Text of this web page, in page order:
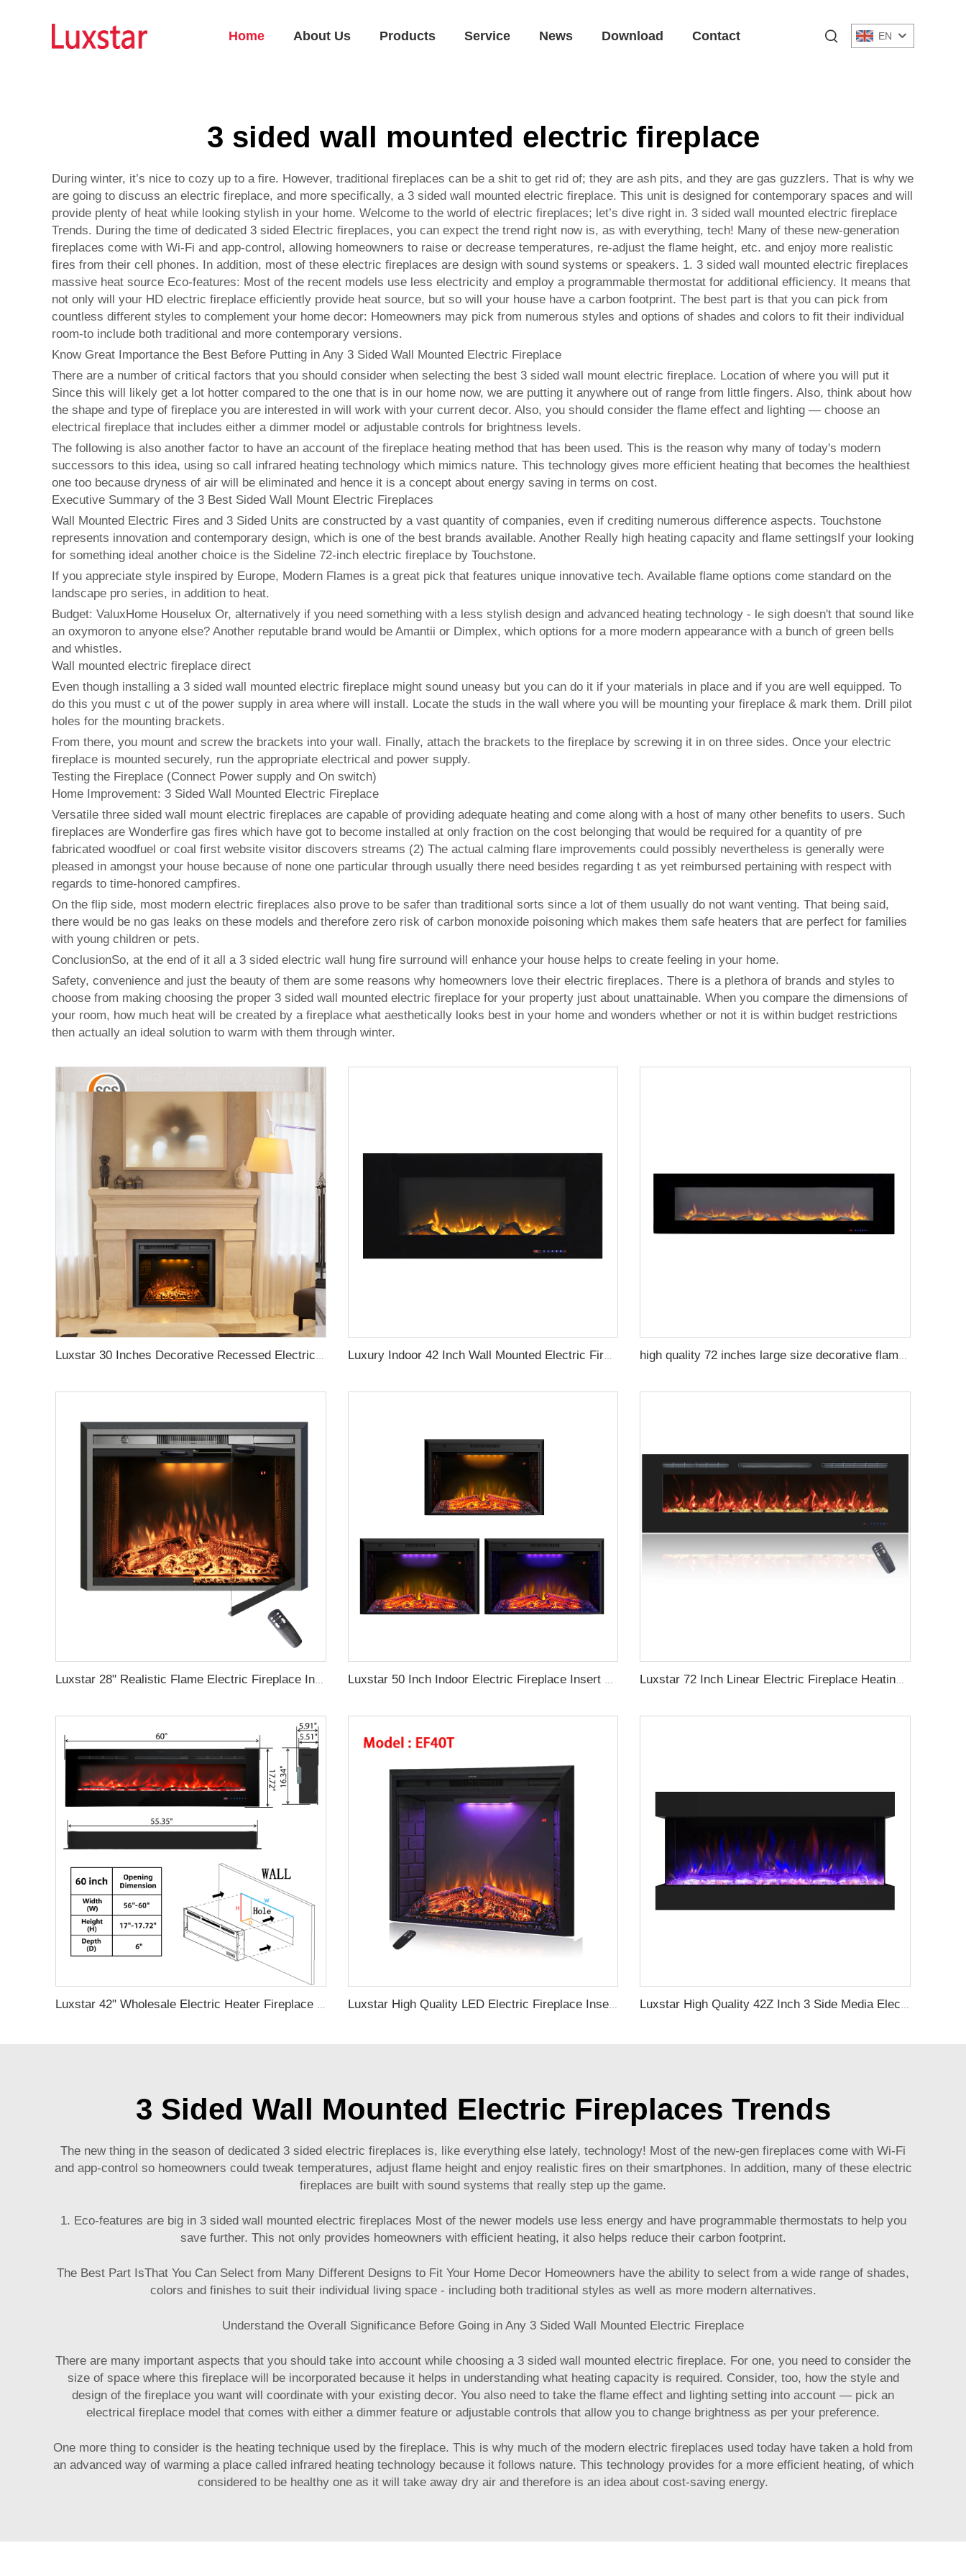
Home About Us Products Service News Download Contact EN
3 sided wall mounted electric fireplace
During winter, it’s nice to cozy up to a fire. However, traditional fireplaces can be a shit to get rid of; they are ash pits, and they are gas guzzlers. That is why we
are going to discuss an electric fireplace, and more specifically, a 3 sided wall mounted electric fireplace. This unit is designed for contemporary spaces and will
provide plenty of heat while looking stylish in your home. Welcome to the world of electric fireplaces; let’s dive right in. 3 sided wall mounted electric fireplace
Trends. During the time of dedicated 3 sided Electric fireplaces, you can expect the trend right now is, as with everything, tech! Many of these new-generation
fireplaces come with Wi-Fi and app-control, allowing homeowners to raise or decrease temperatures, re-adjust the flame height, etc. and enjoy more realistic
fires from their cell phones. In addition, most of these electric fireplaces are design with sound systems or speakers. 1. 3 sided wall mounted electric fireplaces
massive heat source Eco-features: Most of the recent models use less electricity and employ a programmable thermostat for additional efficiency. It means that
not only will your HD electric fireplace efficiently provide heat source, but so will your house have a carbon footprint. The best part is that you can pick from
countless different styles to complement your home decor: Homeowners may pick from numerous styles and options of shades and colors to fit their individual
room-to include both traditional and more contemporary versions.
Know Great Importance the Best Before Putting in Any 3 Sided Wall Mounted Electric Fireplace
There are a number of critical factors that you should consider when selecting the best 3 sided wall mount electric fireplace. Location of where you will put it
Since this will likely get a lot hotter compared to the one that is in our home now, we are putting it anywhere out of range from little fingers. Also, think about how
the shape and type of fireplace you are interested in will work with your current decor. Also, you should consider the flame effect and lighting — choose an
electrical fireplace that includes either a dimmer model or adjustable controls for brightness levels.
The following is also another factor to have an account of the fireplace heating method that has been used. This is the reason why many of today's modern
successors to this idea, using so call infrared heating technology which mimics nature. This technology gives more efficient heating that becomes the healthiest
one too because dryness of air will be eliminated and hence it is a concept about energy saving in terms on cost.
Executive Summary of the 3 Best Sided Wall Mount Electric Fireplaces
Wall Mounted Electric Fires and 3 Sided Units are constructed by a vast quantity of companies, even if crediting numerous difference aspects. Touchstone
represents innovation and contemporary design, which is one of the best brands available. Another Really high heating capacity and flame settingsIf your looking
for something ideal another choice is the Sideline 72-inch electric fireplace by Touchstone.
If you appreciate style inspired by Europe, Modern Flames is a great pick that features unique innovative tech. Available flame options come standard on the
landscape pro series, in addition to heat.
Budget: ValuxHome Houselux Or, alternatively if you need something with a less stylish design and advanced heating technology - le sigh doesn't that sound like
an oxymoron to anyone else? Another reputable brand would be Amantii or Dimplex, which options for a more modern appearance with a bunch of green bells
and whistles.
Wall mounted electric fireplace direct
Even though installing a 3 sided wall mounted electric fireplace might sound uneasy but you can do it if your materials in place and if you are well equipped. To
do this you must c ut of the power supply in area where will install. Locate the studs in the wall where you will be mounting your fireplace & mark them. Drill pilot
holes for the mounting brackets.
From there, you mount and screw the brackets into your wall. Finally, attach the brackets to the fireplace by screwing it in on three sides. Once your electric
fireplace is mounted securely, run the appropriate electrical and power supply.
Testing the Fireplace (Connect Power supply and On switch)
Home Improvement: 3 Sided Wall Mounted Electric Fireplace
Versatile three sided wall mount electric fireplaces are capable of providing adequate heating and come along with a host of many other benefits to users. Such
fireplaces are Wonderfire gas fires which have got to become installed at only fraction on the cost belonging that would be required for a quantity of pre
fabricated woodfuel or coal first website visitor discovers streams (2) The actual calming flare improvements could possibly nevertheless is generally were
pleased in amongst your house because of none one particular through usually there need besides regarding t as yet reimbursed pertaining with respect with
regards to time-honored campfires.
On the flip side, most modern electric fireplaces also prove to be safer than traditional sorts since a lot of them usually do not want venting. That being said,
there would be no gas leaks on these models and therefore zero risk of carbon monoxide poisoning which makes them safe heaters that are perfect for families
with young children or pets.
ConclusionSo, at the end of it all a 3 sided electric wall hung fire surround will enhance your house helps to create feeling in your home.
Safety, convenience and just the beauty of them are some reasons why homeowners love their electric fireplaces. There is a plethora of brands and styles to
choose from making choosing the proper 3 sided wall mounted electric fireplace for your property just about unattainable. When you compare the dimensions of
your room, how much heat will be created by a fireplace what aesthetically looks best in your home and wonders whether or not it is within budget restrictions
then actually an ideal solution to warm with them through winter.
Luxury Indoor 42 Inch Wall Mounted Electric Fireplace Heaters Decor Real Flame Fashionable Appearance
Luxstar 28" Realistic Flame Electric Fireplace Inserts with Glass Door and Mesh Screen Electrical Fireplace Supplier Luxstar 50 Inch Indoor Electric Fireplace Insert Heaters Media Fireplace Trim Decor Led Flame Luxstar 72 Inch Linear Electric Fireplace Heating Decorative with Multicolor Flames Remote Touch Screen Control Timer
Luxstar 42" Wholesale Electric Heater Fireplace Indoor 13 Colors Recessed and Wall mounted Electric Fireplace Manufacturer Luxstar High Quality LED Electric Fireplace Inserts,40 Inch Household Fireplace Heaters with Sound and heater for indoor. Luxstar High Quality 42Z Inch 3 Side Media Electric Fireplace Heater For Led Real Flame Remote Control 1500W 1-9 Timer
3 Sided Wall Mounted Electric Fireplaces Trends
The new thing in the season of dedicated 3 sided electric fireplaces is, like everything else lately, technology! Most of the new-gen fireplaces come with Wi-Fi
and app-control so homeowners could tweak temperatures, adjust flame height and enjoy realistic fires on their smartphones. In addition, many of these electric
fireplaces are built with sound systems that really step up the game.
1. Eco-features are big in 3 sided wall mounted electric fireplaces Most of the newer models use less energy and have programmable thermostats to help you
save further. This not only provides homeowners with efficient heating, it also helps reduce their carbon footprint.
The Best Part IsThat You Can Select from Many Different Designs to Fit Your Home Decor Homeowners have the ability to select from a wide range of shades,
colors and finishes to suit their individual living space - including both traditional styles as well as more modern alternatives.
Understand the Overall Significance Before Going in Any 3 Sided Wall Mounted Electric Fireplace
There are many important aspects that you should take into account while choosing a 3 sided wall mounted electric fireplace. For one, you need to consider the
size of space where this fireplace will be incorporated because it helps in understanding what heating capacity is required. Consider, too, how the style and
design of the fireplace you want will coordinate with your existing decor. You also need to take the flame effect and lighting setting into account — pick an
electrical fireplace model that comes with either a dimmer feature or adjustable controls that allow you to change brightness as per your preference.
One more thing to consider is the heating technique used by the fireplace. This is why much of the modern electric fireplaces used today have taken a hold from
an advanced way of warming a place called infrared heating technology because it follows nature. This technology provides for a more efficient heating, of which
considered to be healthy one as it will take away dry air and therefore is an idea about cost-saving energy.